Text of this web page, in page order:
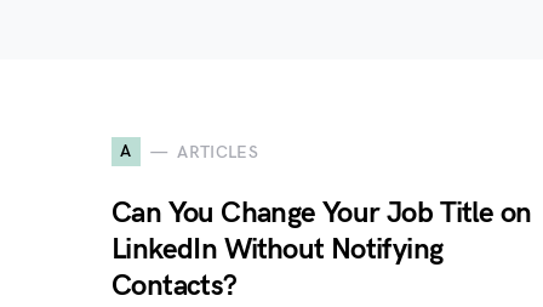
A ARTICLES
Can You Change Your Job Title on
LinkedIn Without Notifying
Contacts?